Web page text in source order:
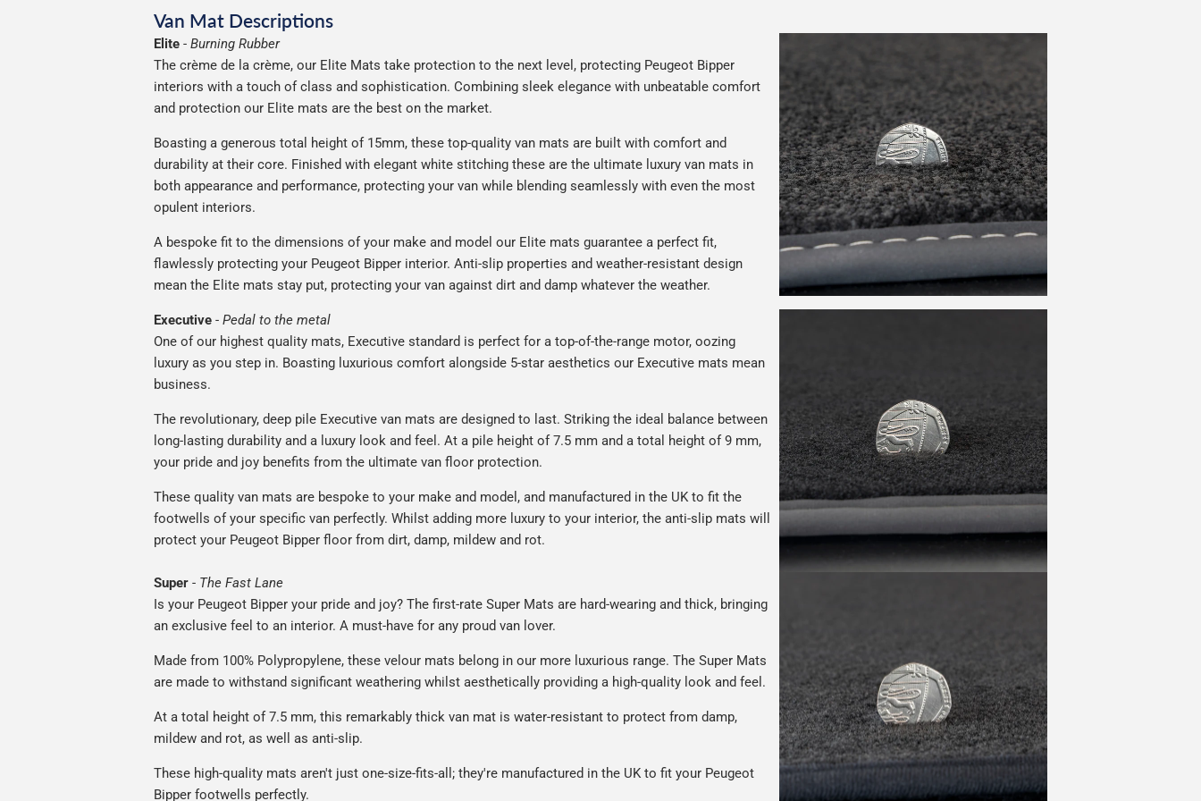
Van Mat Descriptions
Elite - Burning Rubber
The crème de la crème, our Elite Mats take protection to the next level, protecting Peugeot Bipper
interiors with a touch of class and sophistication. Combining sleek elegance with unbeatable comfort
and protection our Elite mats are the best on the market.
Boasting a generous total height of 15mm, these top-quality van mats are built with comfort and
durability at their core. Finished with elegant white stitching these are the ultimate luxury van mats in
both appearance and performance, protecting your van while blending seamlessly with even the most
opulent interiors.
A bespoke fit to the dimensions of your make and model our Elite mats guarantee a perfect fit,
flawlessly protecting your Peugeot Bipper interior. Anti-slip properties and weather-resistant design
mean the Elite mats stay put, protecting your van against dirt and damp whatever the weather.
Executive - Pedal to the metal
One of our highest quality mats, Executive standard is perfect for a top-of-the-range motor, oozing
luxury as you step in. Boasting luxurious comfort alongside 5-star aesthetics our Executive mats mean
business.
The revolutionary, deep pile Executive van mats are designed to last. Striking the ideal balance between
long-lasting durability and a luxury look and feel. At a pile height of 7.5 mm and a total height of 9 mm,
your pride and joy benefits from the ultimate van floor protection.
These quality van mats are bespoke to your make and model, and manufactured in the UK to fit the
footwells of your specific van perfectly. Whilst adding more luxury to your interior, the anti-slip mats will
protect your Peugeot Bipper floor from dirt, damp, mildew and rot.
Super - The Fast Lane
Is your Peugeot Bipper your pride and joy? The first-rate Super Mats are hard-wearing and thick, bringing
an exclusive feel to an interior. A must-have for any proud van lover.
Made from 100% Polypropylene, these velour mats belong in our more luxurious range. The Super Mats
are made to withstand significant weathering whilst aesthetically providing a high-quality look and feel.
At a total height of 7.5 mm, this remarkably thick van mat is water-resistant to protect from damp,
mildew and rot, as well as anti-slip.
These high-quality mats aren't just one-size-fits-all; they're manufactured in the UK to fit your Peugeot
Bipper footwells perfectly.